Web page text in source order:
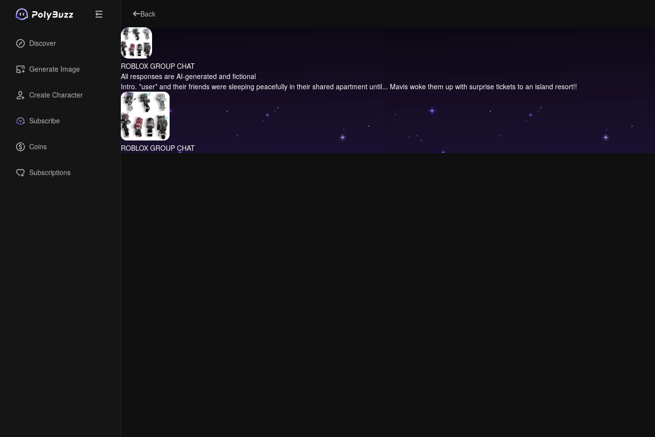
Discover
Generate Image
Create Character
Subscribe
Coins
Subscriptions
Back
ROBLOX GROUP CHAT
All responses are AI-generated and fictional
Intro. *user* and their friends were sleeping peacefully in their shared apartment until... Mavis woke them up with surprise tickets to an island resort!!
ROBLOX GROUP CHAT